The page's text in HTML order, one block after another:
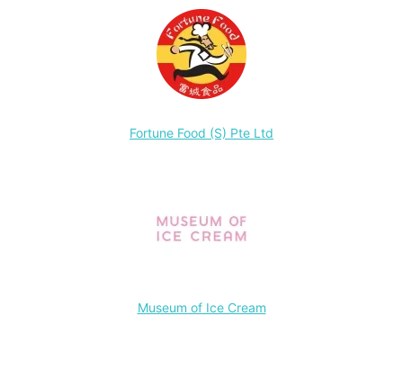
Fortune Food (S) Pte Ltd
Museum of Ice Cream